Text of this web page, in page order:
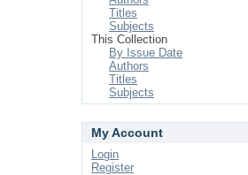
Titles
Subjects
This Collection
By Issue Date
Authors
Titles
Subjects
My Account
Login
Register